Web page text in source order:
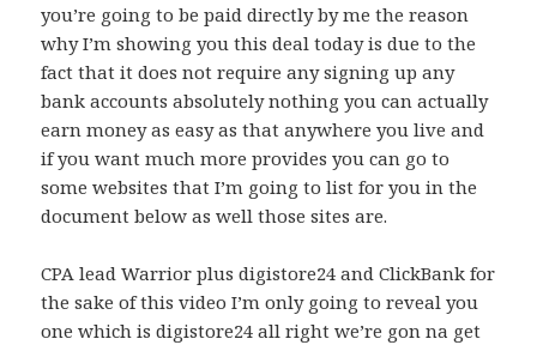
you’re going to be paid directly by me the reason
why I’m showing you this deal today is due to the
fact that it does not require any signing up any
bank accounts absolutely nothing you can actually
earn money as easy as that anywhere you live and
if you want much more provides you can go to
some websites that I’m going to list for you in the
document below as well those sites are.
CPA lead Warrior plus digistore24 and ClickBank for
the sake of this video I’m only going to reveal you
one which is digistore24 all right we’re gon na get